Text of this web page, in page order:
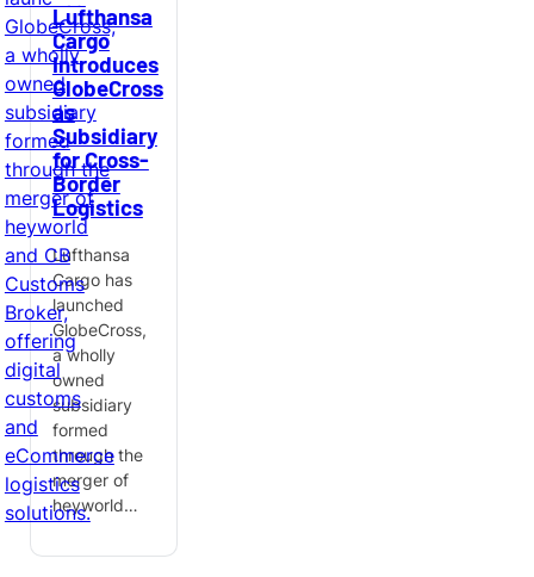
Lufthansa
Cargo
Introduces
GlobeCross
as
Subsidiary
for Cross-
Border
Logistics
Lufthansa
Cargo has
launched
GlobeCross,
a wholly
owned
subsidiary
formed
through the
merger of
heyworld…